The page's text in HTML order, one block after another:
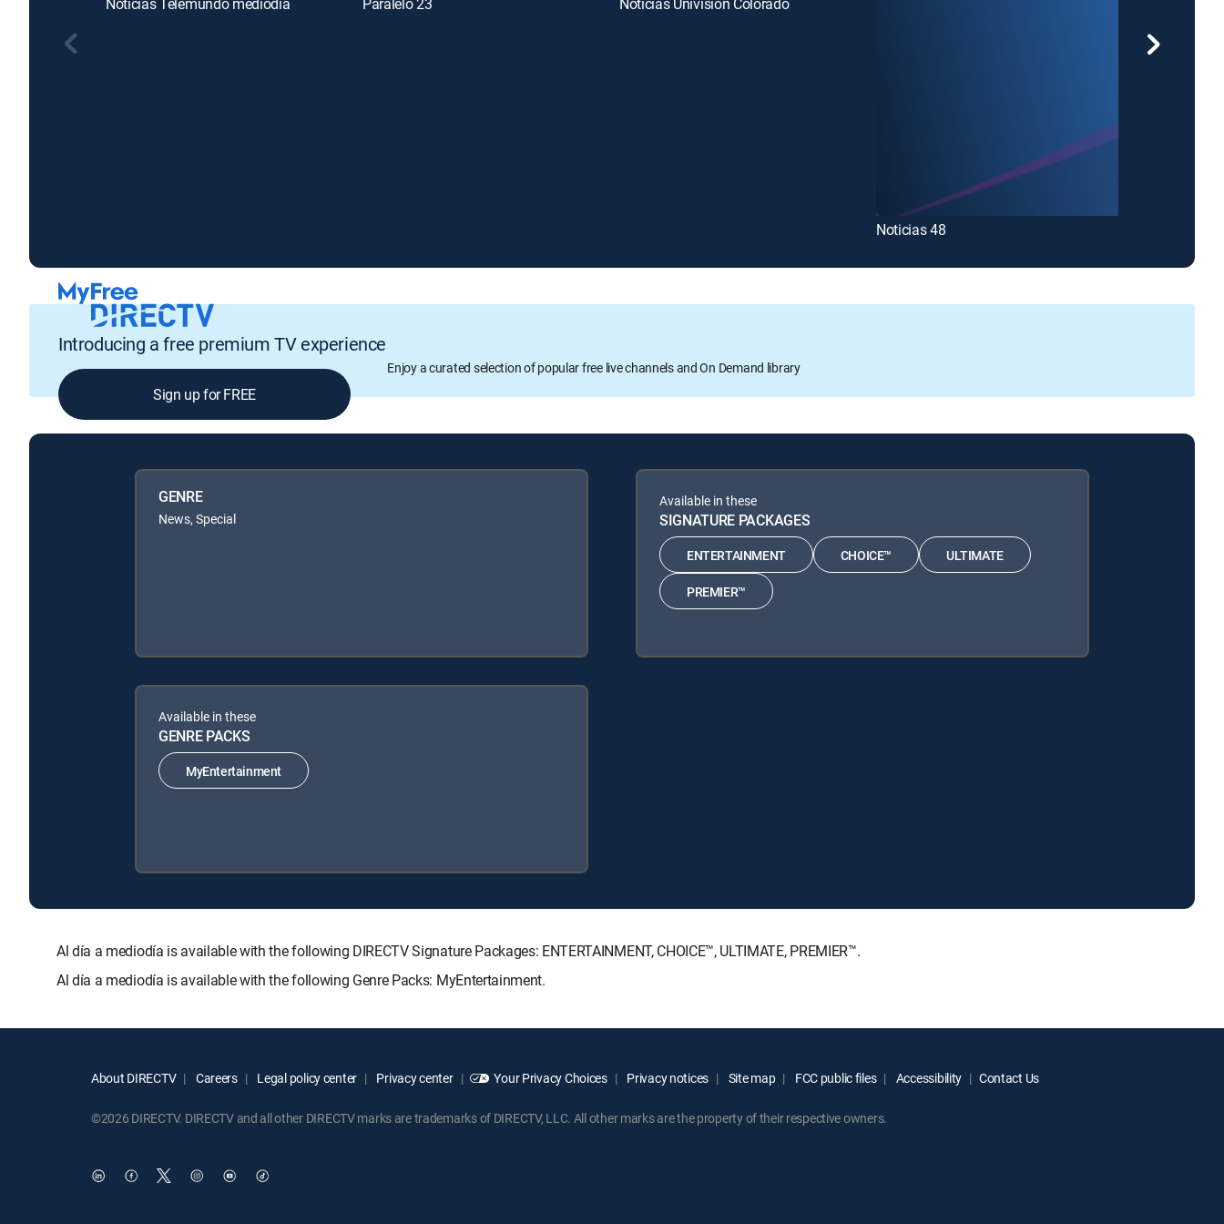
Noticias 48
Introducing a free premium TV experience
Enjoy a curated selection of popular free live channels and On Demand library
Sign up for FREE
GENRE
News, Special
Available in these
SIGNATURE PACKAGES
ENTERTAINMENT CHOICE™ ULTIMATE
PREMIER™
Available in these
GENRE PACKS
MyEntertainment
Al día a mediodía is available with the following DIRECTV Signature Packages: ENTERTAINMENT, CHOICE™, ULTIMATE, PREMIER™.
Al día a mediodía is available with the following Genre Packs: MyEntertainment.
About DIRECTV Careers Legal policy center Privacy center Your Privacy Choices Privacy notices Site map FCC public files Accessibility Contact Us
©2026 DIRECTV. DIRECTV and all other DIRECTV marks are trademarks of DIRECTV, LLC. All other marks are the property of their respective owners.